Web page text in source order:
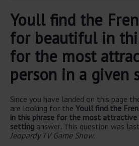
Youll find the
for beautiful in
for the most
person in a given
Since you have landed on this page
are looking for the Youll find the
in this phrase for the most attractive
setting answer. This question was
Jeopardy TV Game Show.